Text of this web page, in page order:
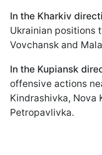
In the Kharkiv
Ukrainian positions
Vovchansk and
In the Kupiansk
offensive actions
Kindrashivka, Nova
Petropavlivka.